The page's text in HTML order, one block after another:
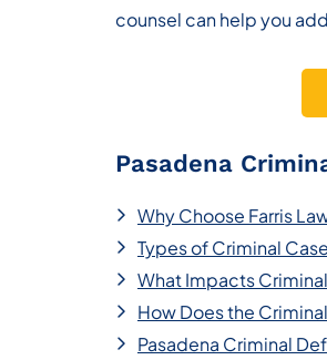
counsel can help you
Pasadena
Why Choose Farris
Types of Criminal
What Impacts
How Does the
Pasadena Criminal